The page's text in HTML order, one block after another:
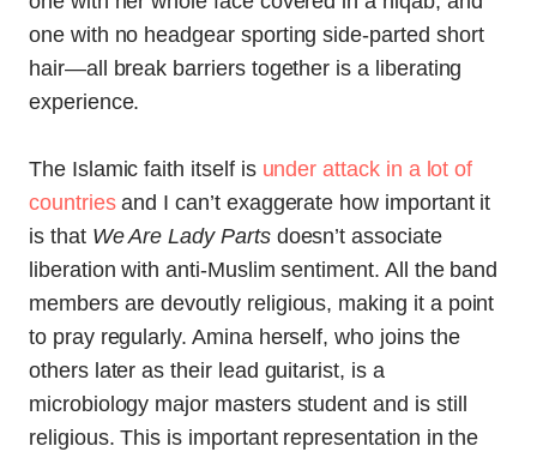
one with no headgear sporting side-parted short
hair—all break barriers together is a liberating
experience.
The Islamic faith itself is under attack in a lot of
countriesand I can’t exaggerate how important it
is that We Are Lady Partsdoesn’t associate
liberation with anti-Muslim sentiment. All the band
members are devoutly religious, making it a point
to pray regularly. Amina herself, who joins the
others later as their lead guitarist, is a
microbiology major masters student and is still
religious. This is important representation in the